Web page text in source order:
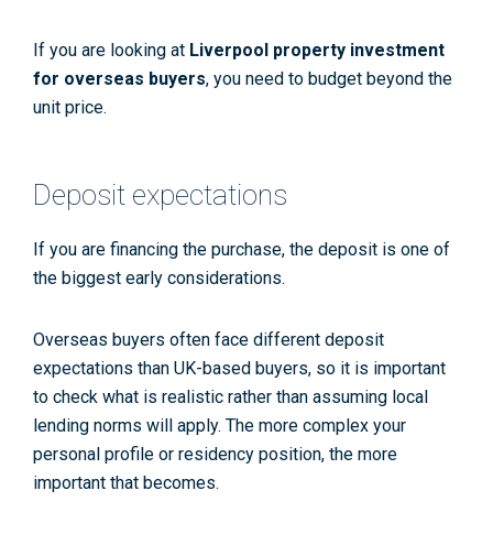
If you are looking at Liverpool property investment
for overseas buyers, you need to budget beyond the
unit price.
Deposit expectations
If you are financing the purchase, the deposit is one of
the biggest early considerations.
Overseas buyers often face different deposit
expectations than UK-based buyers, so it is important
to check what is realistic rather than assuming local
lending norms will apply. The more complex your
personal profile or residency position, the more
important that becomes.